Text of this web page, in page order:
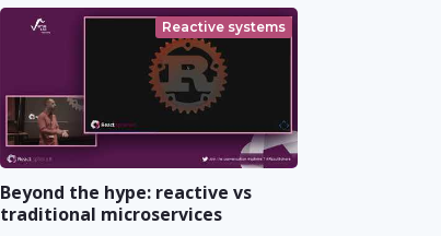
Reactive systems
Beyond the hype: reactive vs
traditional microservices